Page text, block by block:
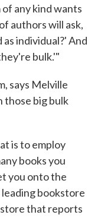
any kind wants
authors will ask,
individual?' And
bulk.'"
says Melville
those big bulk
is to employ
books you
you onto the
bookstore
store that reports